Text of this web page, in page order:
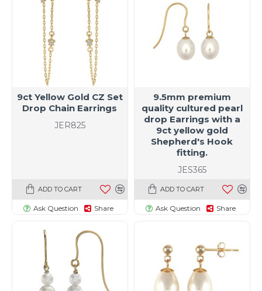
JER825
9ct Yellow Gold CZ Set
Drop Chain Earrings
ADD TO CART
Ask Question Share
JES365
9.5mm premium
quality cultured pearl
drop Earrings with a
9ct yellow gold
Shepherd's Hook
fitting.
ADD TO CART
Ask Question Share